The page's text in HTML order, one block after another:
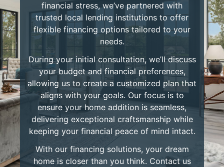
financial stress, we’ve partnered with
trusted local lending institutions to offer
flexible financing options tailored to your
needs.
During your initial consultation, we’ll discuss
your budget and financial preferences,
allowing us to create a customized plan that
aligns with your goals. Our focus is to
ensure your home addition is seamless,
delivering exceptional craftsmanship while
keeping your financial peace of mind intact.
With our financing solutions, your dream
home is closer than you think. Contact us